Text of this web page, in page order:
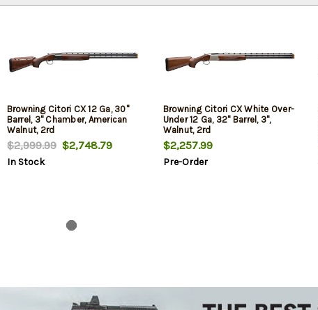
Browning Citori CX 12 Ga, 30"
Barrel, 3" Chamber, American
Walnut, 2rd
$2,999.99$2,748.79
In Stock
Browning Citori CX White Over-
Under 12 Ga, 32" Barrel, 3",
Walnut, 2rd
$2,257.99
Pre-Order